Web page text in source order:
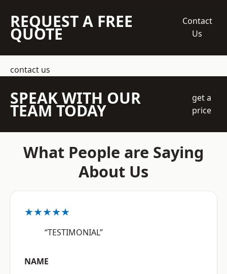
REQUEST A FREE
QUOTE
Contact
Us
contact us
SPEAK WITH OUR
TEAM TODAY
get a
price
What People are Saying
About Us
★★★★★
“TESTIMONIAL”
NAME